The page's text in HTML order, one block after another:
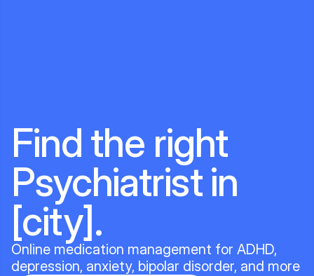
Find the right
Psychiatrist in
[city].
Online medication management for ADHD,
depression, anxiety, bipolar disorder, and more